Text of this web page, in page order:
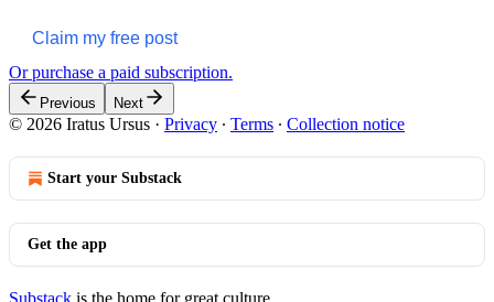
Claim my free post
Or purchase a paid subscription.
Previous Next
© 2026 Iratus Ursus · Privacy ∙ Terms ∙ Collection notice
Start your Substack
Get the app